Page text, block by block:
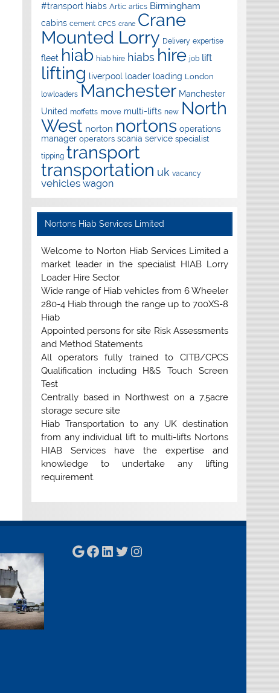
#transport hiabs Artic artics Birmingham
cabins cement CPCS crane Crane
Mounted Lorry Delivery expertise
fleet hiab hiab hire hiabs hire job lift
lifting liverpool loader loading London
lowloaders Manchester Manchester
United moffetts move multi-lifts new North
West norton nortons operations
manager operators scania service specialist
tipping transport
transportation uk vacancy
vehicles wagon
Nortons Hiab Services Limited
Welcome to Norton Hiab Services Limited a
market leader in the specialist HIAB Lorry
Loader Hire Sector.
Wide range of Hiab vehicles from 6 Wheeler
280-4 Hiab through the range up to 700XS-8
Hiab
Appointed persons for site Risk Assessments
and Method Statements
All operators fully trained to CITB/CPCS
Qualification including H&S Touch Screen
Test
Centrally based in Northwest on a 7.5acre
storage secure site
Hiab Transportation to any UK destination
from any individual lift to multi-lifts Nortons
HIAB Services have the expertise and
knowledge to undertake any lifting
requirement.
Google
Facebook
LinkedIn
Twitter
Instagram